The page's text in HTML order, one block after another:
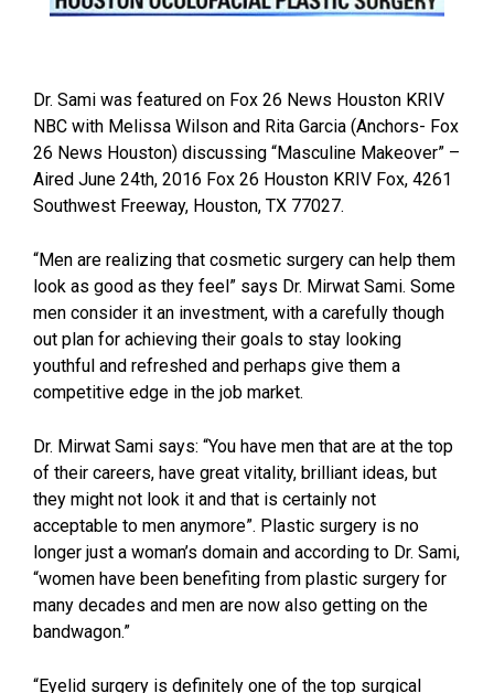
Dr. Sami was featured on Fox 26 News Houston KRIV
NBC with Melissa Wilson and Rita Garcia (Anchors- Fox
26 News Houston) discussing “Masculine Makeover” –
Aired June 24th, 2016 Fox 26 Houston KRIV Fox, 4261
Southwest Freeway, Houston, TX 77027.
“Men are realizing that cosmetic surgery can help them
look as good as they feel” says Dr. Mirwat Sami. Some
men consider it an investment, with a carefully though
out plan for achieving their goals to stay looking
youthful and refreshed and perhaps give them a
competitive edge in the job market.
Dr. Mirwat Sami says: “You have men that are at the top
of their careers, have great vitality, brilliant ideas, but
they might not look it and that is certainly not
acceptable to men anymore”. Plastic surgery is no
longer just a woman’s domain and according to Dr. Sami,
“women have been benefiting from plastic surgery for
many decades and men are now also getting on the
bandwagon.”
“Eyelid surgery is definitely one of the top surgical